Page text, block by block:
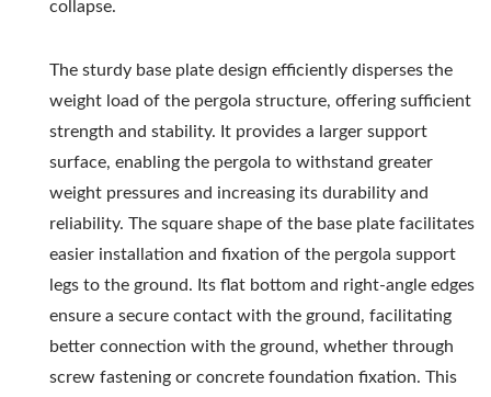
collapse.
The sturdy base plate design efficiently disperses the
weight load of the pergola structure, offering sufficient
strength and stability. It provides a larger support
surface, enabling the pergola to withstand greater
weight pressures and increasing its durability and
reliability. The square shape of the base plate facilitates
easier installation and fixation of the pergola support
legs to the ground. Its flat bottom and right-angle edges
ensure a secure contact with the ground, facilitating
better connection with the ground, whether through
screw fastening or concrete foundation fixation. This